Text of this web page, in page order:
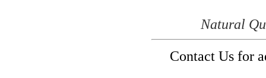
Natural
Contact Us for